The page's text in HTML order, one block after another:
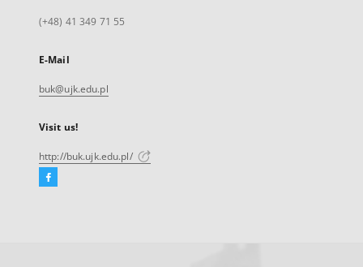
(+48) 41 349 71 55
E-Mail
buk@ujk.edu.pl
Visit us!
http://buk.ujk.edu.pl/
Facebook